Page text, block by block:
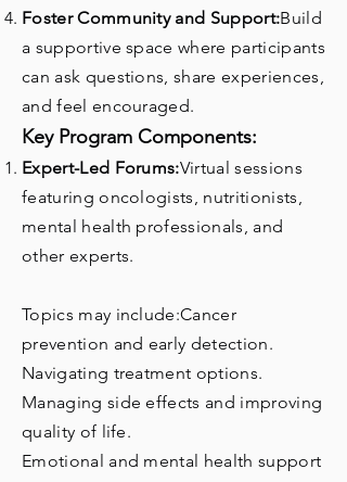
Foster Community and Support:Build
a supportive space where participants
can ask questions, share experiences,
and feel encouraged.
Key Program Components:
Expert-Led Forums:Virtual sessions
featuring oncologists, nutritionists,
mental health professionals, and
other experts.
Topics may include:Cancer
prevention and early detection.
Navigating treatment options.
Managing side effects and improving
quality of life.
Emotional and mental health support